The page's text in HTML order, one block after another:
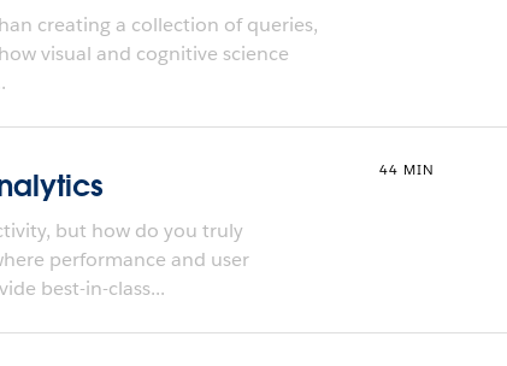
creating a collection of queries,
visual and cognitive science
but how do you truly
performance and user
best-in-class...
44 MIN